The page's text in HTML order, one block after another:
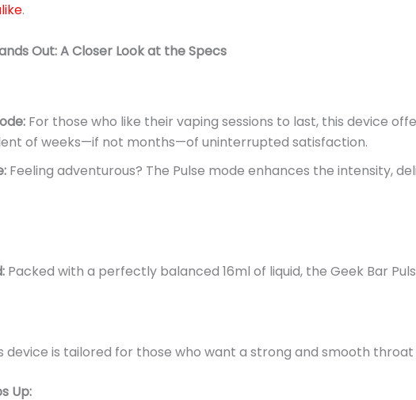
.
Out:A Closer Look at the Specs
For those who like their vaping sessions to last, this device
of weeks—if not months—of uninterrupted satisfaction.
Feeling adventurous? The Pulse mode enhances the intensity,
Packed with a perfectly balanced 16ml of liquid, the Geek Bar
device is tailored for those who want a strong and smooth
Up: